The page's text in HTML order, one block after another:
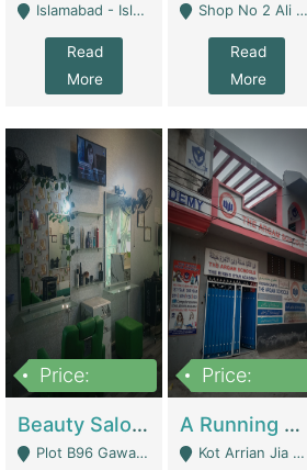
Islamabad - Islamabad
Read
More
Shop No 2 Ali Bazar Ichra, Lahore - Lahore
Read
More
Price:
Beauty Salon For Sale | Business Services
Plot B96 Gawalyaar Society Gulzar Hijri Scheme 33 Karachi - Karachi
Price:
A Running School Business | Schools
Kot Arrian Jia Bagga Road Raiwind Road Lahore - Lahore